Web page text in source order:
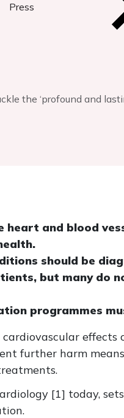
Press
the ‘profound and
and blood
should be
but many do
programmes
effects
further harm
[1] today,